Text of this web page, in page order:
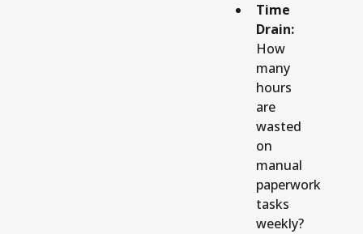
Time
Drain:
How
many
hours
are
wasted
on
manual
paperwork
tasks
weekly?